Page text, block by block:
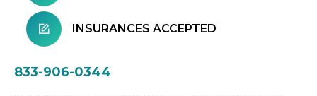
INSURANCES ACCEPTED
833-906-0344